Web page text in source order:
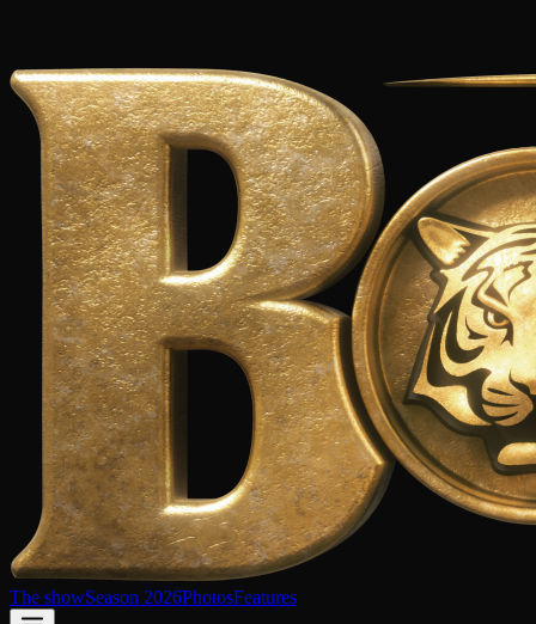
The showSeason 2026PhotosFeatures